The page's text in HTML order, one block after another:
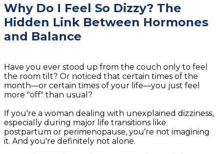
Why Do I Feel So Dizzy? The
Hidden Link Between Hormones
and Balance
Have you ever stood up from the couch only to feel
the room tilt? Or noticed that certain times of the
month—or certain times of your life—you just feel
more "off" than usual?
If you're a woman dealing with unexplained dizziness,
especially during major life transitions like
postpartum or perimenopause, you're not imagining
it. And you're definitely not alone.